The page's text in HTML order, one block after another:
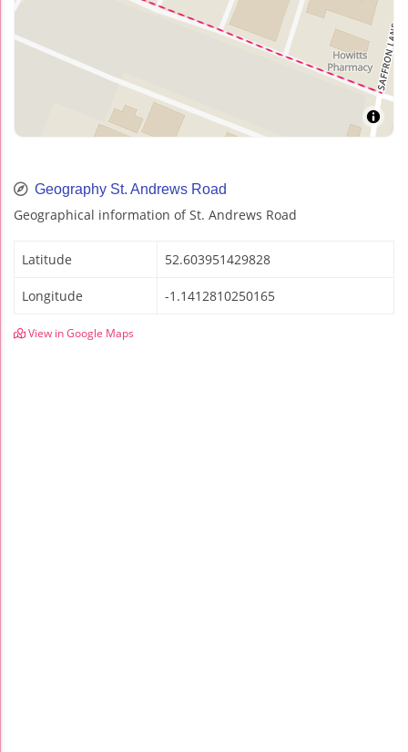
Geography St. Andrews Road
Geographical information of St. Andrews Road
Latitude 52.603951429828
Longitude -1.1412810250165
View in Google Maps